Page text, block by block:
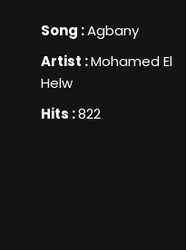
Song :Agbany
Artist :Mohamed El
Helw
Hits :822